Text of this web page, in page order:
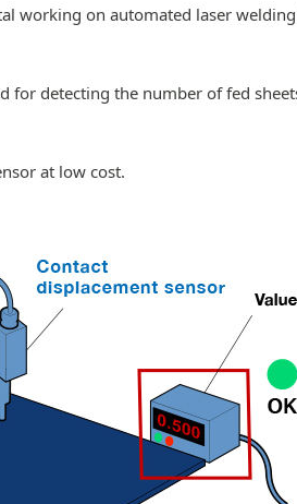
working on automated laser
for detecting the number of fed
at low cost.